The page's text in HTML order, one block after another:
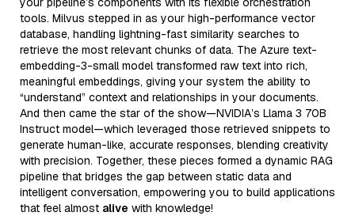
tools. Milvus stepped in as your high-performance vector
database, handling lightning-fast similarity searches to
retrieve the most relevant chunks of data. The Azure text-
embedding-3-small model transformed raw text into rich,
meaningful embeddings, giving your system the ability to
“understand” context and relationships in your documents.
And then came the star of the show—NVIDIA’s Llama 3 70B
Instruct model—which leveraged those retrieved snippets to
generate human-like, accurate responses, blending creativity
with precision. Together, these pieces formed a dynamic RAG
pipeline that bridges the gap between static data and
intelligent conversation, empowering you to build applications
that feel almost alive with knowledge!